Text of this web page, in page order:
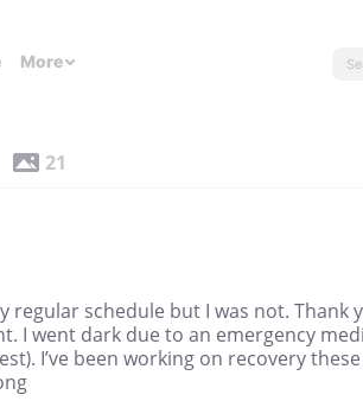
More
21
regular schedule but I was not. Thank
I went dark due to an emergency
I’ve been working on recovery these